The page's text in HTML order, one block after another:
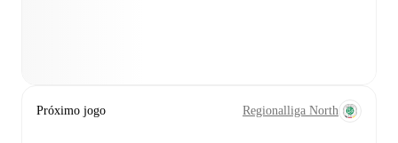
Próximo jogo Regionalliga North